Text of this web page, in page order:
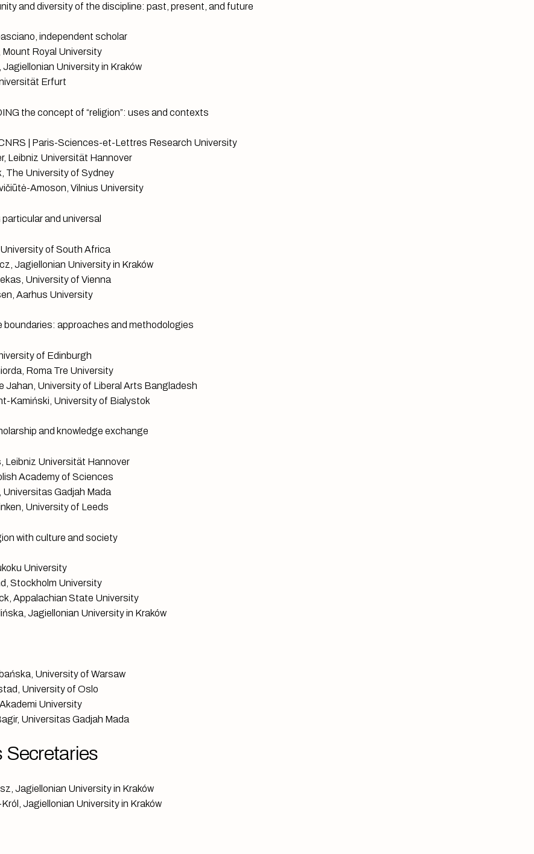
and diversity of the discipline: past, present, and future
independent scholar
Mount Royal University
Jagiellonian University in Kraków
Erfurt
the concept of “religion”: uses and contexts
| Paris-Sciences-et-Lettres Research University
Leibniz Universität Hannover
The University of Sydney
Amoson, Vilnius University
and universal
of South Africa
Jagiellonian University in Kraków
University of Vienna
Aarhus University
boundaries: approaches and methodologies
of Edinburgh
Roma Tre University
Jahan, University of Liberal Arts Bangladesh
Kamiński, University of Bialystok
and knowledge exchange
Leibniz Universität Hannover
Academy of Sciences
Universitas Gadjah Mada
University of Leeds
with culture and society
University
Stockholm University
Appalachian State University
Jagiellonian University in Kraków
University of Warsaw
University of Oslo
University
Universitas Gadjah Mada
Secretaries
Jagiellonian University in Kraków
Jagiellonian University in Kraków